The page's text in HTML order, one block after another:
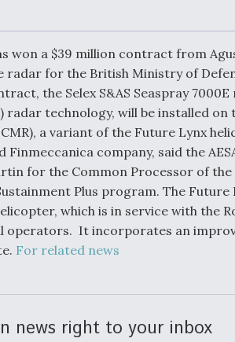
To Enable
Warfare
Q&A: New
Tech, Explained
Expert
Air Force
On MQ-
On
won a $39 million contract from
for the British Ministry of
the Selex S&AS Seaspray 7000E
technology, will be installed on
a variant of the Future Lynx
Finmeccanica company, said the
for the Common Processor of
Plus program. The Future
which is in service with the
operators. It incorporates an
For related news
news right to your inbox